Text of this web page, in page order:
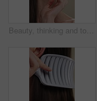
Beauty, thinking and touching with happy woman in studio for cosmetics or dermatology benefits. Makeup, skincare and smile with person feeling smooth skin on background for inspiration or vision